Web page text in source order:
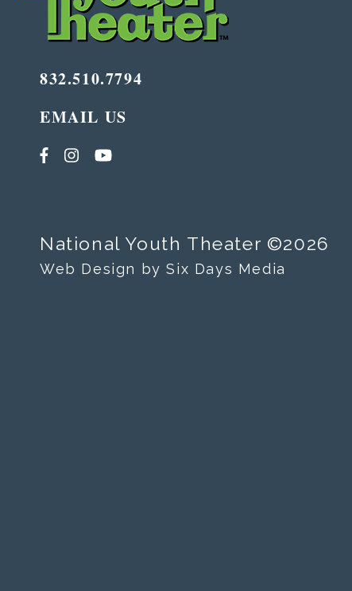
832.510.7794
EMAIL US
National Youth Theater ©2026
Web Design by Six Days Media